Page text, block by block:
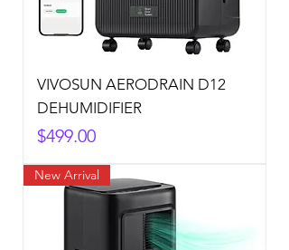
VIVOSUN AERODRAIN D12
DEHUMIDIFIER
Price
$499.00
New Arrival